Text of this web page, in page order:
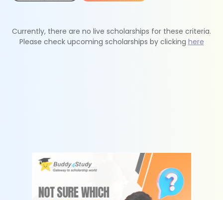
Currently, there are no live scholarships for these criteria.
Please check upcoming scholarships by clicking here